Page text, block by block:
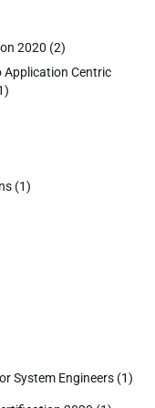
2020 (2)
Application Centric
(1)
System Engineers (1)